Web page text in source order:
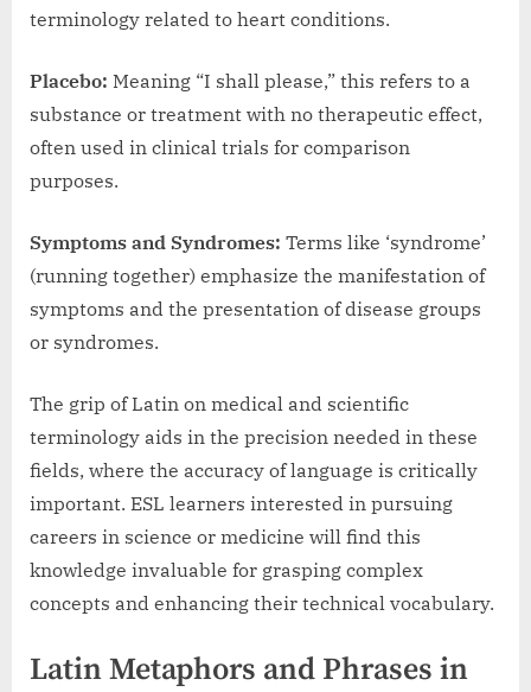
terminology related to heart conditions.
Placebo: Meaning “I shall please,” this refers to a
substance or treatment with no therapeutic effect,
often used in clinical trials for comparison
purposes.
Symptoms and Syndromes: Terms like ‘syndrome’
(running together) emphasize the manifestation of
symptoms and the presentation of disease groups
or syndromes.
The grip of Latin on medical and scientific
terminology aids in the precision needed in these
fields, where the accuracy of language is critically
important. ESL learners interested in pursuing
careers in science or medicine will find this
knowledge invaluable for grasping complex
concepts and enhancing their technical vocabulary.
Latin Metaphors and Phrases in